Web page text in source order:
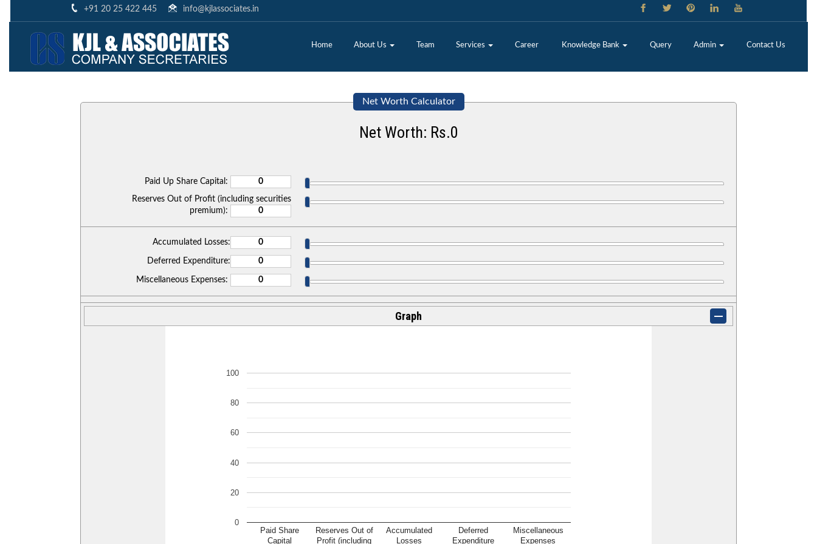
+91 20 25 422 445 info@kjlassociates.in
Home About Us Team Services Career Knowledge Bank Query Admin Contact Us
Net Worth Calculator
Net Worth: Rs.0
Paid Up Share Capital:
Reserves Out of Profit (including securities
premium):
Accumulated Losses:
Deferred Expenditure:
Miscellaneous Expenses:
Graph
Paid Share
Capital
Reserves Out of
Profit (including
Accumulated
Losses
Deferred
Expenditure
Miscellaneous
Expenses
0
20
40
60
80
100